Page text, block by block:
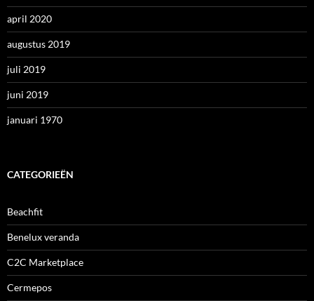
april 2020
augustus 2019
juli 2019
juni 2019
januari 1970
CATEGORIEËN
Beachfit
Benelux veranda
C2C Marketplace
Cermepos